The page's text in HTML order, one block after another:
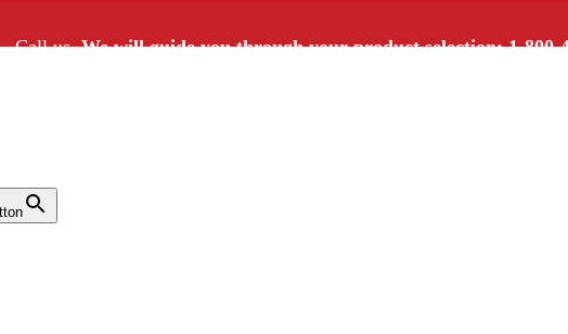
Call us.We will guide you through your product selection: 1-800-